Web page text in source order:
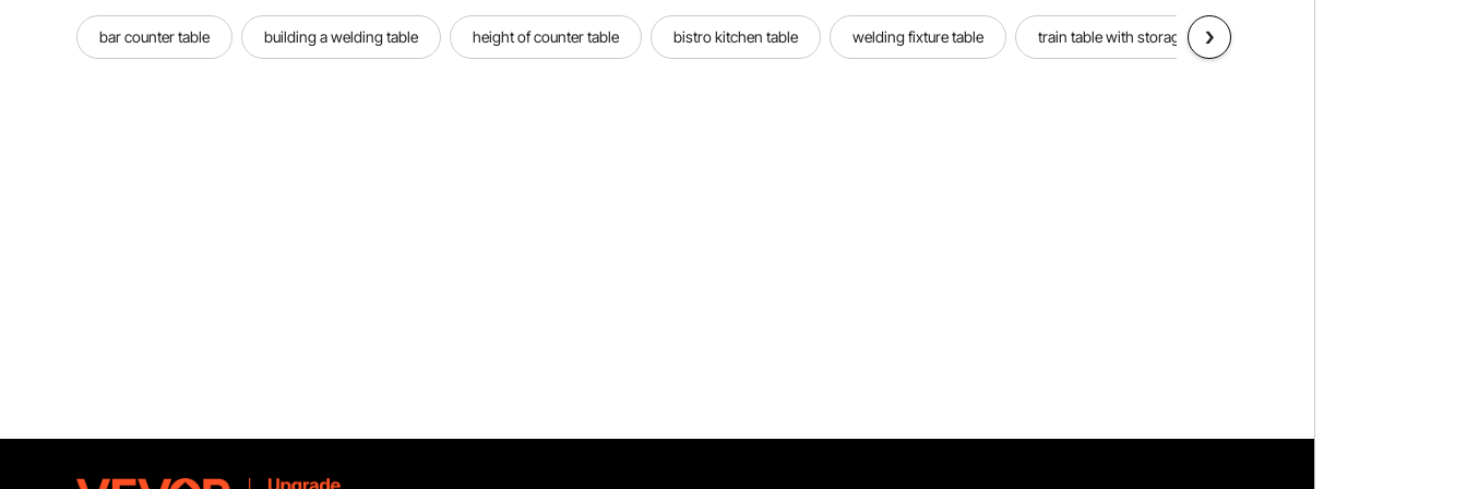
bar counter table building a welding table height of counter table bistro kitchen table welding fixture table train table with storage